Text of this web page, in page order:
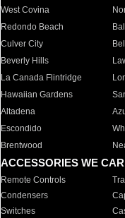
West Covina
Redondo Beach
Culver City
Beverly Hills
La Canada Flintridge
Hawaiian Gardens
Altadena
Escondido
Brentwood
ACCESSORIES WE
Remote Controls
Condensers
Switches